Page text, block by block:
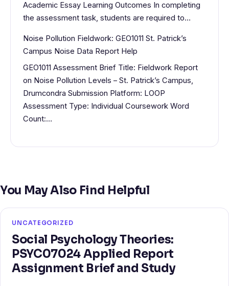
Academic Essay Learning Outcomes In completing
the assessment task, students are required to…
Noise Pollution Fieldwork: GEO1011 St. Patrick’s
Campus Noise Data Report Help
GEO1011 Assessment Brief Title: Fieldwork Report
on Noise Pollution Levels – St. Patrick’s Campus,
Drumcondra Submission Platform: LOOP
Assessment Type: Individual Coursework Word
Count:…
You May Also Find Helpful
UNCATEGORIZED
Social Psychology Theories:
PSYC07024 Applied Report
Assignment Brief and Study